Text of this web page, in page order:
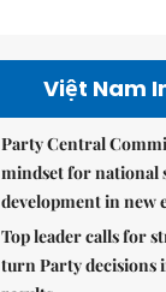
Việt Nam
Party Central
mindset for national
development in new
Top leader calls for
turn Party decisions